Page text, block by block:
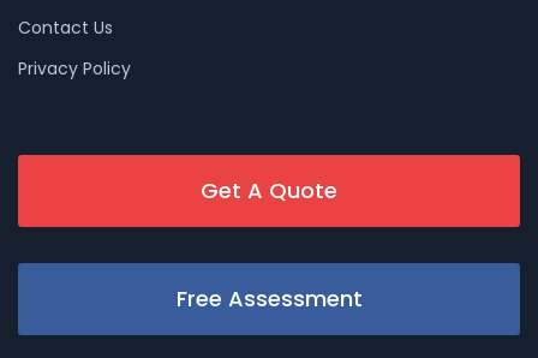
Contact Us
Privacy Policy
Get A Quote
Free Assessment